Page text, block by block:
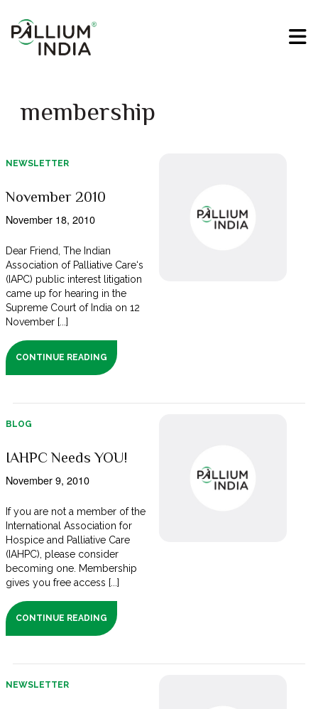
membership
NEWSLETTER
November 2010
November 18, 2010
Dear Friend, The Indian
Association of Palliative Care‘s
(IAPC) public interest litigation
came up for hearing in the
Supreme Court of India on 12
November [...]
CONTINUE READING
BLOG
IAHPC Needs YOU!
November 9, 2010
If you are not a member of the
International Association for
Hospice and Palliative Care
(IAHPC), please consider
becoming one. Membership
gives you free access [...]
CONTINUE READING
NEWSLETTER